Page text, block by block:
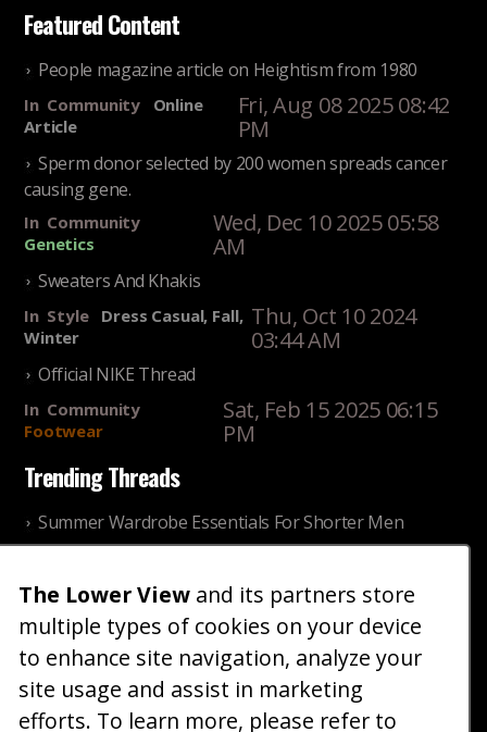
Featured Content
People magazine article on Heightism from 1980
In Community
Online
Article
Fri, Aug 08 2025 08:42
PM
Sperm donor selected by 200 women spreads cancer
causing gene.
In Community
Genetics
Wed, Dec 10 2025 05:58
AM
Sweaters And Khakis
In Style
Dress Casual, Fall,
Winter
Thu, Oct 10 2024
03:44 AM
Official NIKE Thread
In Community
Footwear
Sat, Feb 15 2025 06:15
PM
Trending Threads
Summer Wardrobe Essentials For Shorter Men
Older ladies discussing settling for shorter guys
InCommunity
Reality
Thu, Nov 27 2025 10:53
AM
Home| Blog|Fashion|Forum|Gallery|Art
The Lower View and its partners store
multiple types of cookies on your device
to enhance site navigation, analyze your
site usage and assist in marketing
efforts. To learn more, please refer to